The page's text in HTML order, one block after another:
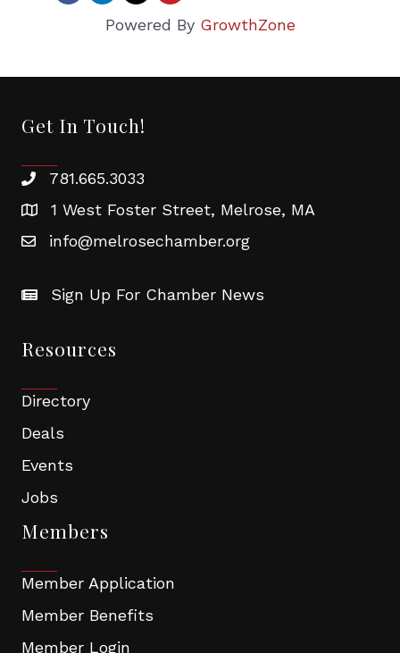
Powered By GrowthZone
Get In Touch!
781.665.3033
1 West Foster Street, Melrose, MA
info@melrosechamber.org
Sign Up For Chamber News
Resources
Directory
Deals
Events
Jobs
Members
Member Application
Member Benefits
Member Login